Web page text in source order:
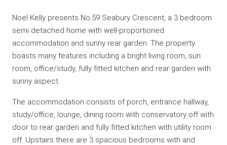
Noel Kelly presents No.59 Seabury Crescent, a 3 bedroom
semi detached home with well-proportioned
accommodation and sunny rear garden. The property
boasts many features including a bright living room, sun
room, office/study, fully fitted kitchen and rear garden with
sunny aspect.
The accommodation consists of porch, entrance hallway,
study/office, lounge, dining room with conservatory off with
door to rear garden and fully fitted kitchen with utility room
off. Upstairs there are 3 spacious bedrooms with and